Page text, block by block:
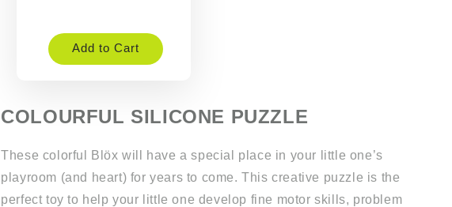
Add to Cart
COLOURFUL SILICONE PUZZLE
These colorful Blöx will have a special place in your little one’s
playroom (and heart) for years to come. This creative puzzle is the
perfect toy to help your little one develop fine motor skills, problem